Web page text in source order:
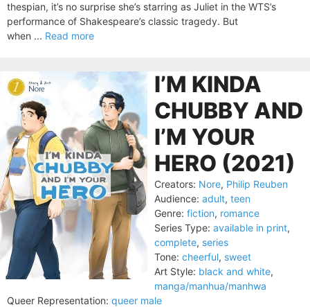
thespian, it’s no surprise she’s starring as Juliet in the WTS’s
performance of Shakespeare’s classic tragedy. But
when ... Read more
I’M KINDA
CHUBBY AND
I’M YOUR
HERO (2021)
Creators: Nore, Philip Reuben
Audience: adult, teen
Genre: fiction, romance
Series Type: available in print,
complete, series
Tone: cheerful, sweet
Art Style: black and white,
manga/manhua/manhwa
Queer Representation: queer male